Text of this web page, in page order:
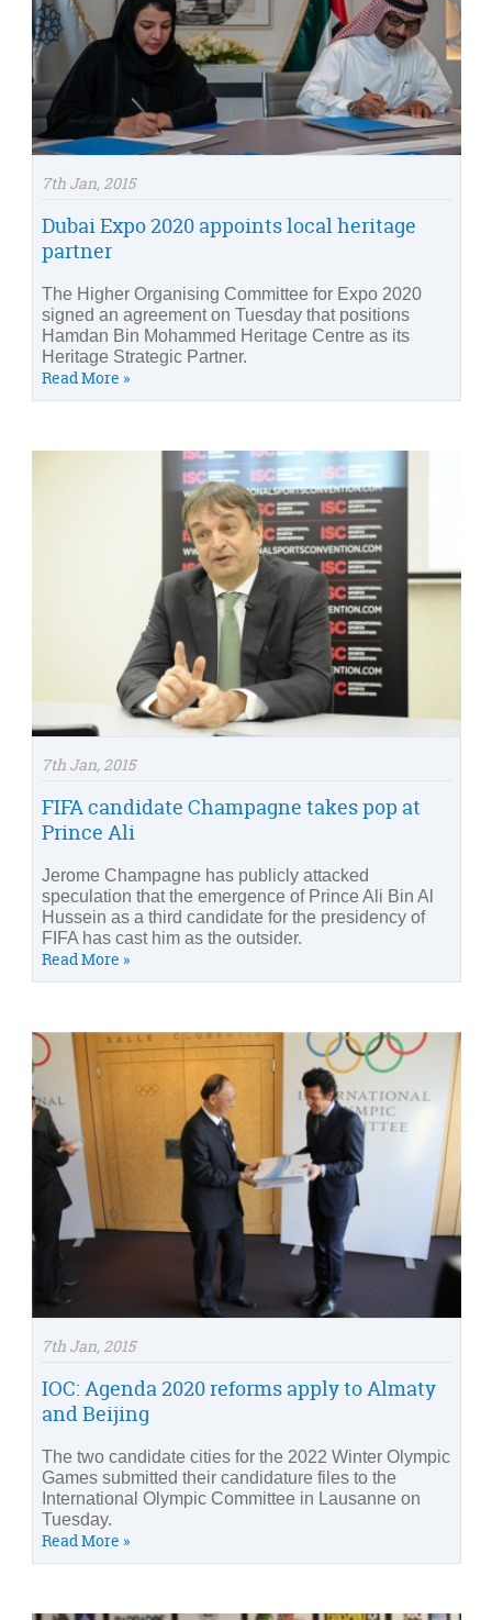
7th Jan, 2015
Dubai Expo 2020 appoints local heritage
partner
The Higher Organising Committee for Expo 2020
signed an agreement on Tuesday that positions
Hamdan Bin Mohammed Heritage Centre as its
Heritage Strategic Partner.
Read More »
7th Jan, 2015
FIFA candidate Champagne takes pop at
Prince Ali
Jerome Champagne has publicly attacked
speculation that the emergence of Prince Ali Bin Al
Hussein as a third candidate for the presidency of
FIFA has cast him as the outsider.
Read More »
7th Jan, 2015
IOC: Agenda 2020 reforms apply to Almaty
and Beijing
The two candidate cities for the 2022 Winter Olympic
Games submitted their candidature files to the
International Olympic Committee in Lausanne on
Tuesday.
Read More »